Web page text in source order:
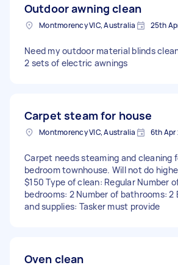
Outdoor awning clean
Montmorency VIC, Australia 25th
Need my outdoor material blinds
2 sets of electric awnings
Carpet steam for house
Montmorency VIC, Australia 6th Apr
Carpet needs steaming and cleaning
bedroom townhouse. Will not do
$150 Type of clean: Regular Number
bedrooms: 2 Number of bathrooms: 2
and supplies: Tasker must provide
Oven clean